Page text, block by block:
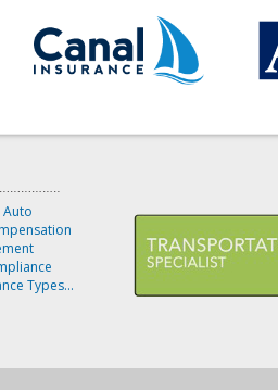
Types...